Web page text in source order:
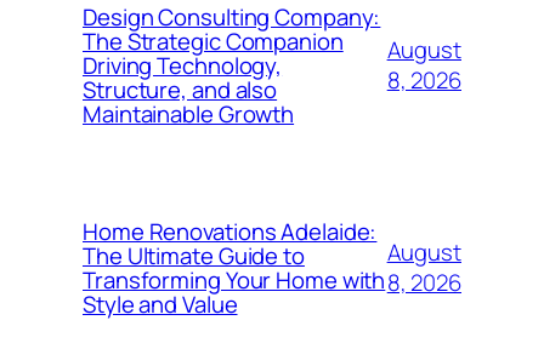
Design Consulting Company:
The Strategic Companion
Driving Technology,
Structure, and also
Maintainable Growth
August
8, 2026
Home Renovations Adelaide:
The Ultimate Guide to
Transforming Your Home with
Style and Value
August
8, 2026